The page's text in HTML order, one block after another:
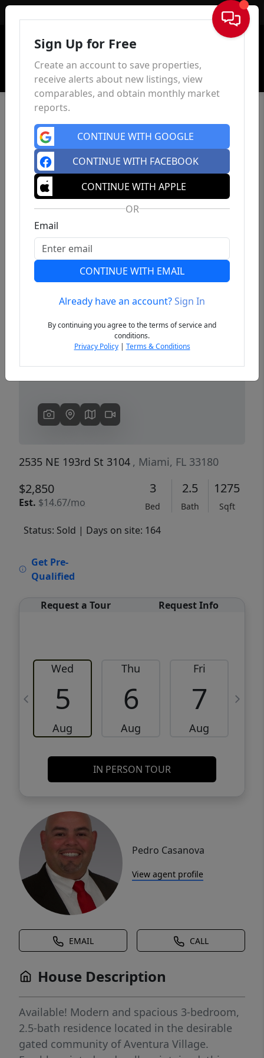
Sign In
Previous
2535 NE 193rd St 3104 , Miami, FL 33180
$2,850
Est. $14.67/mo
3
Bed
2.5
Bath
1275
Sqft
Status: Sold | Days on site: 164
Get Pre-
Qualified
Request a Tour Request Info
Wed
5
Aug
Thu
6
Aug
Fri
7
Aug
IN PERSON TOUR
Pedro Casanova
View agent profile
EMAIL CALL
House Description
Available! Modern and spacious 3-bedroom,
2.5-bath residence located in the desirable
gated community of Aventura Village.
Sign Up for Free
Create an account to save properties,
receive alerts about new listings, view
comparables, and obtain monthly market
reports.
CONTINUE WITH GOOGLE
CONTINUE WITH FACEBOOK
CONTINUE WITH APPLE
OR
Email
CONTINUE WITH EMAIL
Already have an account?Sign In
By continuing you agree to the terms of service and
conditions.
Privacy Policy| Terms & Conditions